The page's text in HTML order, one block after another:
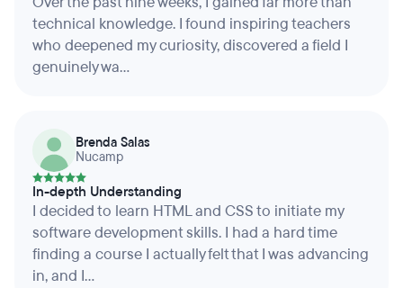
technical knowledge. I found inspiring teachers
who deepened my curiosity, discovered a field I
genuinely wa...
Brenda Salas
Nucamp
In-depth Understanding
I decided to learn HTML and CSS to initiate my
software development skills. I had a hard time
finding a course I actually felt that I was advancing
in, and I...